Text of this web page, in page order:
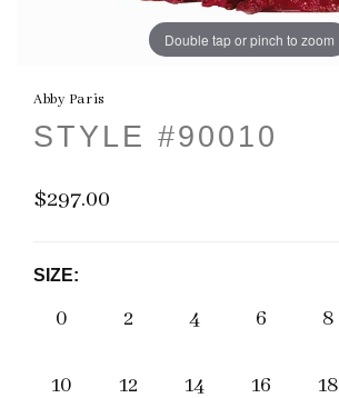
Double tap or pinch to zoom
Abby Paris
STYLE #90010
$297.00
SIZE:
0 2 4 6 8
10 12 14 16 18